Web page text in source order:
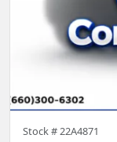
Stock #22A4871